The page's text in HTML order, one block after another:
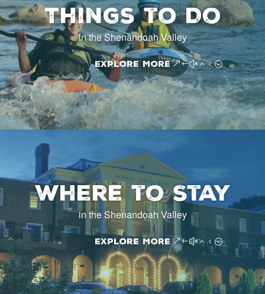
Things to Do
in the Shenandoah Valley
Explore More
Where to Stay
in the Shenandoah Valley
Explore More